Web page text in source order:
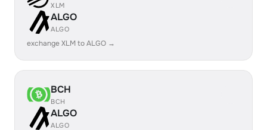
XLM
ALGO
ALGO
exchange XLM to ALGO →
BCH
BCH
ALGO
ALGO